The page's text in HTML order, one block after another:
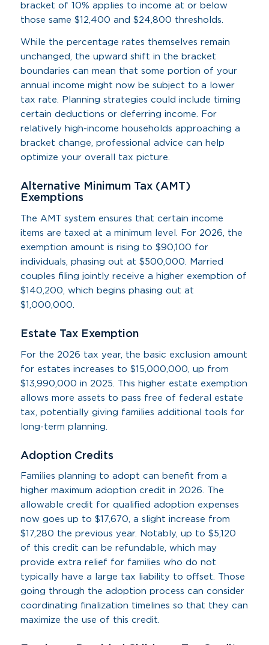
bracket of 10% applies to income at or below
those same $12,400 and $24,800 thresholds.
While the percentage rates themselves remain
unchanged, the upward shift in the bracket
boundaries can mean that some portion of your
annual income might now be subject to a lower
tax rate. Planning strategies could include timing
certain deductions or deferring income. For
relatively high-income households approaching a
bracket change, professional advice can help
optimize your overall tax picture.
Alternative Minimum Tax (AMT)
Exemptions
The AMT system ensures that certain income
items are taxed at a minimum level. For 2026, the
exemption amount is rising to $90,100 for
individuals, phasing out at $500,000. Married
couples filing jointly receive a higher exemption of
$140,200, which begins phasing out at
$1,000,000.
Estate Tax Exemption
For the 2026 tax year, the basic exclusion amount
for estates increases to $15,000,000, up from
$13,990,000 in 2025. This higher estate exemption
allows more assets to pass free of federal estate
tax, potentially giving families additional tools for
long-term planning.
Adoption Credits
Families planning to adopt can benefit from a
higher maximum adoption credit in 2026. The
allowable credit for qualified adoption expenses
now goes up to $17,670, a slight increase from
$17,280 the previous year. Notably, up to $5,120
of this credit can be refundable, which may
provide extra relief for families who do not
typically have a large tax liability to offset. Those
going through the adoption process can consider
coordinating finalization timelines so that they can
maximize the use of this credit.